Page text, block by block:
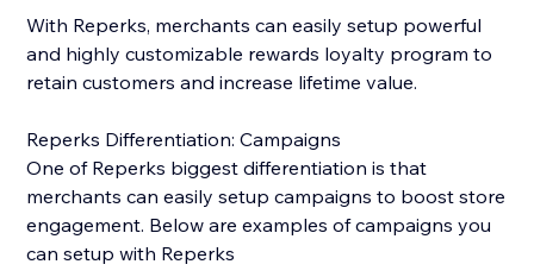
With Reperks, merchants can easily setup powerful
and highly customizable rewards loyalty program to
retain customers and increase lifetime value.
Reperks Differentiation: Campaigns
One of Reperks biggest differentiation is that
merchants can easily setup campaigns to boost store
engagement. Below are examples of campaigns you
can setup with Reperks